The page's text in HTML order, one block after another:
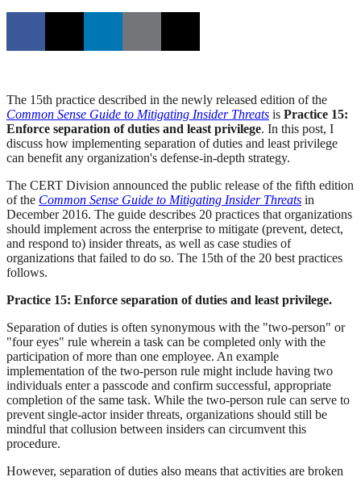
The 15th practice described in the newly released edition of the
Common Sense Guide to Mitigating Insider Threats is Practice 15:
Enforce separation of duties and least privilege. In this post, I
discuss how implementing separation of duties and least privilege
can benefit any organization's defense-in-depth strategy.
The CERT Division announced the public release of the fifth edition
of the Common Sense Guide to Mitigating Insider Threats in
December 2016. The guide describes 20 practices that organizations
should implement across the enterprise to mitigate (prevent, detect,
and respond to) insider threats, as well as case studies of
organizations that failed to do so. The 15th of the 20 best practices
follows.
Practice 15: Enforce separation of duties and least privilege.
Separation of duties is often synonymous with the "two-person" or
"four eyes" rule wherein a task can be completed only with the
participation of more than one employee. An example
implementation of the two-person rule might include having two
individuals enter a passcode and confirm successful, appropriate
completion of the same task. While the two-person rule can serve to
prevent single-actor insider threats, organizations should still be
mindful that collusion between insiders can circumvent this
procedure.
However, separation of duties also means that activities are broken